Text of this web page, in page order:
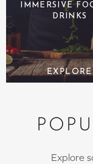
IMMERSIVE
DRINKS
Explore